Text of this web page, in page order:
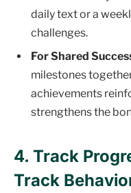
daily text or a
challenges.
For Shared
milestones
achievements
strengthens the
4. Track
Track